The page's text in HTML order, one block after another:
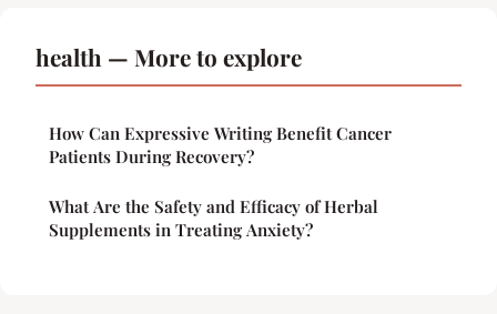
health — More to explore
How Can Expressive Writing Benefit Cancer
Patients During Recovery?
What Are the Safety and Efficacy of Herbal
Supplements in Treating Anxiety?